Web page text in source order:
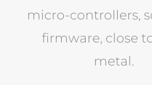
micro-controllers,
firmware, close
metal.